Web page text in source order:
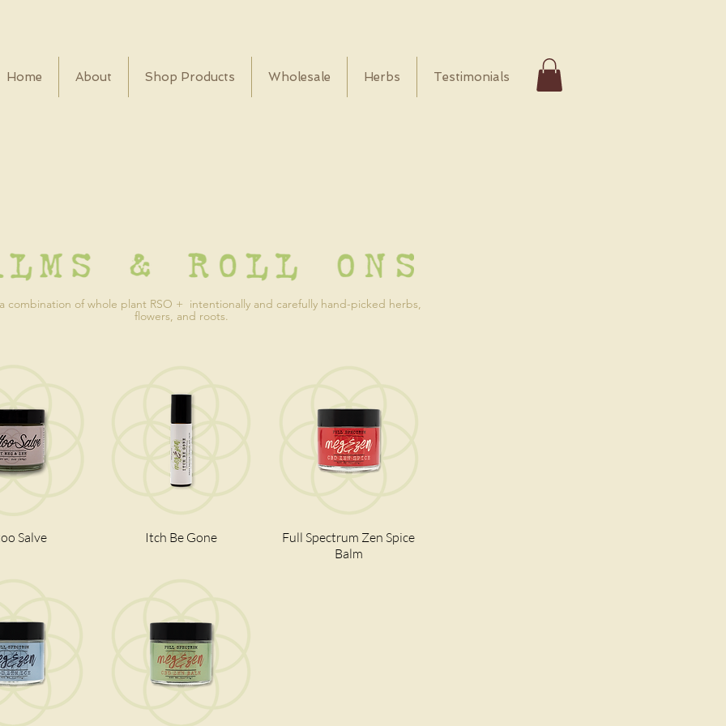
Home About Shop Products Wholesale Herbs Testimonials
combination of whole plant RSO + intentionally and carefully hand-picked herbs,
flowers, and roots.
View
Salve Quick View
Itch Be Gone Quick View
Full Spectrum Zen Spice
Balm